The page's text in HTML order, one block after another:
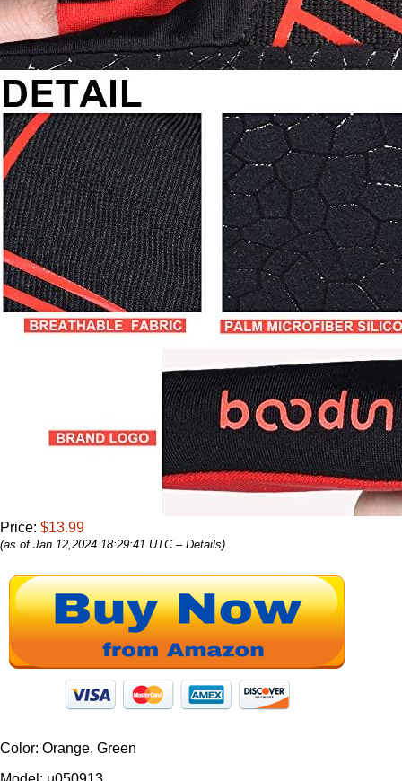
Price: $13.99
(as of Jan 12,2024 18:29:41 UTC – Details)
Color: Orange, Green